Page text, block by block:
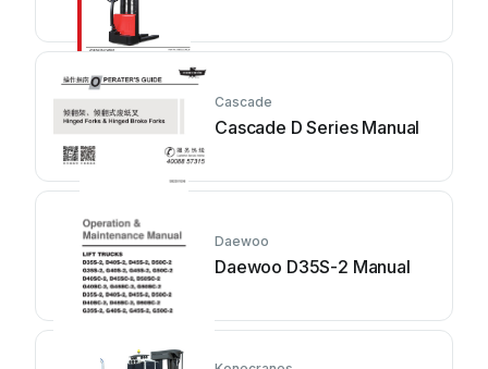
Cascade
Cascade D Series Manual
Daewoo
Daewoo D35S-2 Manual